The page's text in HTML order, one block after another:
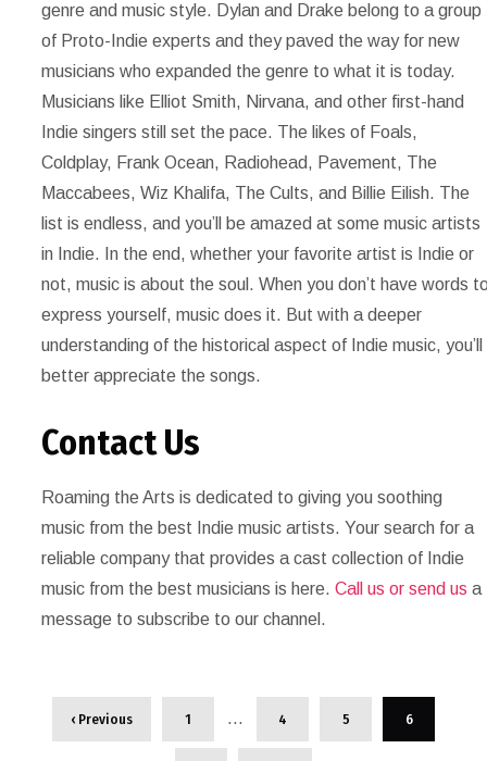
genre and music style. Dylan and Drake belong to a group
of Proto-Indie experts and they paved the way for new
musicians who expanded the genre to what it is today.
Musicians like Elliot Smith, Nirvana, and other first-hand
Indie singers still set the pace. The likes of Foals,
Coldplay, Frank Ocean, Radiohead, Pavement, The
Maccabees, Wiz Khalifa, The Cults, and Billie Eilish. The
list is endless, and you’ll be amazed at some music artists
in Indie. In the end, whether your favorite artist is Indie or
not, music is about the soul. When you don’t have words
express yourself, music does it. But with a deeper
understanding of the historical aspect of Indie music, you’ll
better appreciate the songs.
Contact Us
Roaming the Arts is dedicated to giving you soothing
music from the best Indie music artists. Your search for a
reliable company that provides a cast collection of Indie
music from the best musicians is here. Call us or send us a
message to subscribe to our channel.
‹ Previous 1 … 4 5 6